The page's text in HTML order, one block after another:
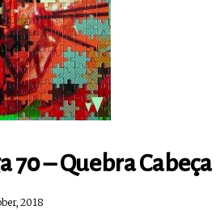
70 – Quebra Cabeça
2018